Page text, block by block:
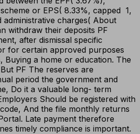
or EPS( 8.33%, capped ₹ 1,
charges( About
withdraw their deposits PF
after dismissal specific
for certain approved purposes
Buying a home or education. The
PF The reserves are
period the government and
Do it a valuable long- term
Should be registered with
And the file monthly returns
Late payment therefore
timely compliance is important.